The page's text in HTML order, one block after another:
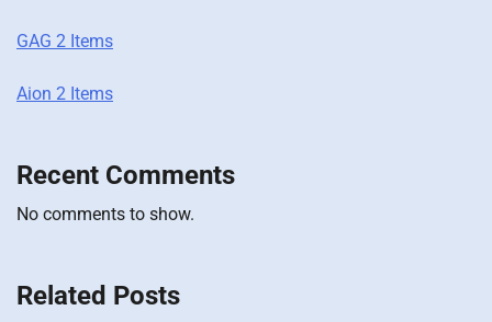
GAG 2 Items
Aion 2 Items
Recent Comments
No comments to show.
Related Posts